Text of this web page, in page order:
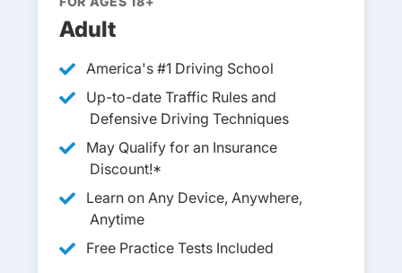
Adult
America's #1 Driving School
Up-to-date Traffic Rules and
Defensive Driving Techniques
May Qualify for an Insurance
Discount!*
Learn on Any Device, Anywhere,
Anytime
Free Practice Tests Included